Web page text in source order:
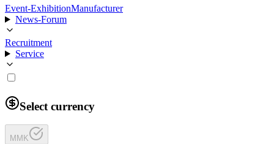
Event-ExhibitionManufacturer
News-Forum
Recruitment
Service
Select currency
MMK